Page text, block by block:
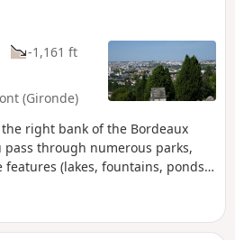
-1,161 ft
(Gironde)
right bank of the Bordeaux
through numerous parks,
(lakes, fountains, ponds).